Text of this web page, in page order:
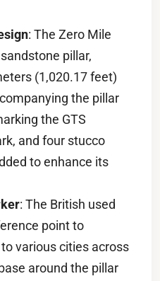
: The Zero Mile
pillar,
(1,020.17 feet)
the pillar
the GTS
and four stucco
to enhance its
: The British used
point to
various cities across
around the pillar